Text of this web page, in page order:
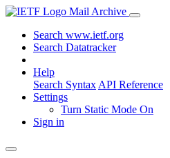
Mail Archive
Search www.ietf.org
Search Datatracker
Help
Search Syntax API Reference
Settings
Turn Static Mode On
Sign in